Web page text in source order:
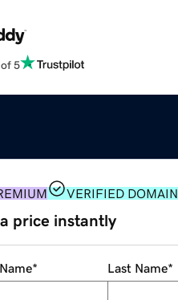
5
VERIFIED DOMAIN
price instantly
* Last Name*